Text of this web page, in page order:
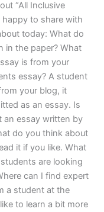
“All Inclusive
happy to share with
today: What do
in the paper? What
is from your
essay? A student
your blog, it
as an essay. Is
an essay written by
do you think about
it if you like. What
are looking
can I find expert
a student at the
to learn a bit more